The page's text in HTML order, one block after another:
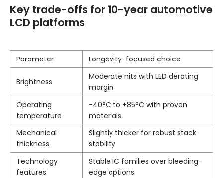
Key trade-offs for 10-year automotive
LCD platforms
Parameter Longevity-focused choice
Brightness
Moderate nits with LED derating
margin
Operating
temperature
-40°C to +85°C with proven
materials
Mechanical
thickness
Slightly thicker for robust stack
stability
Technology
features
Stable IC families over bleeding-
edge options